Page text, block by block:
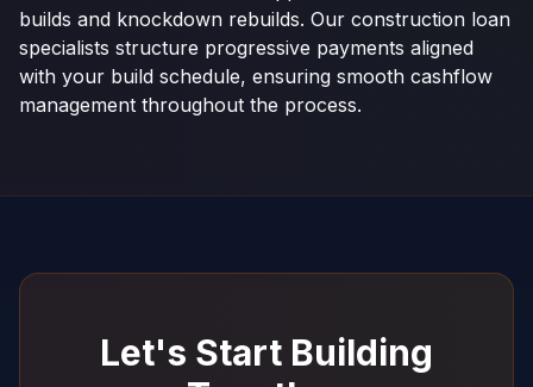
builds and knockdown rebuilds. Our construction loan
specialists structure progressive payments aligned
with your build schedule, ensuring smooth cashflow
management throughout the process.
Let's Start Building